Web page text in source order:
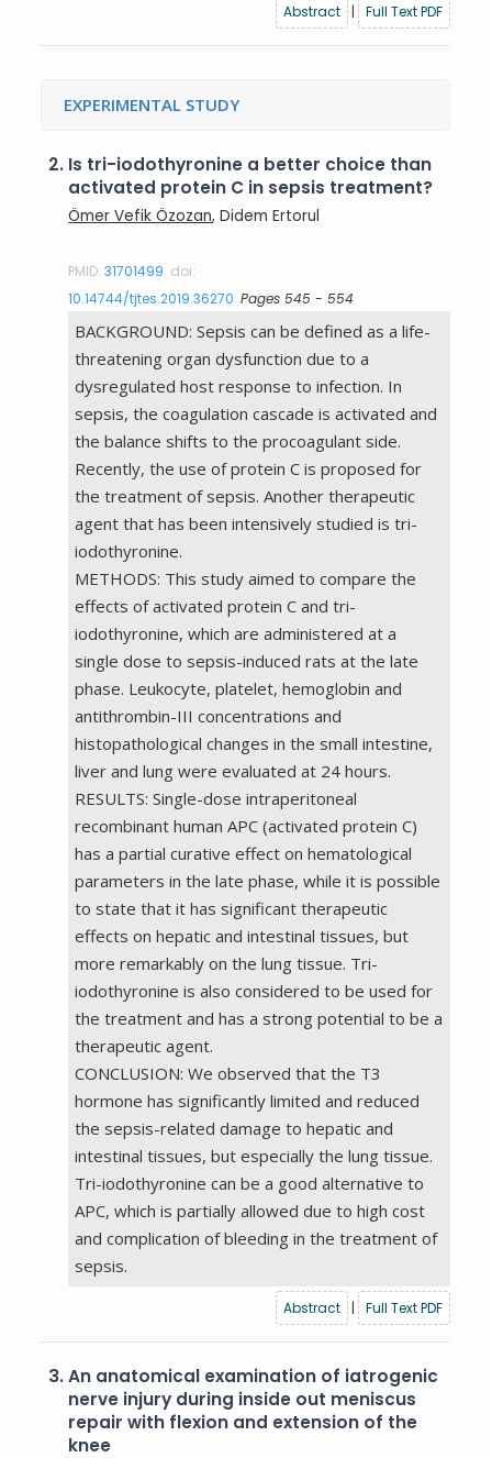
Abstract | Full Text PDF
EXPERIMENTAL STUDY
2. Is tri-iodothyronine a better choice than
activated protein C in sepsis treatment?
Ömer Vefik Özozan, Didem Ertorul
PMID:31701499 doi:
10.14744/tjtes.2019.36270 Pages 545 - 554
BACKGROUND: Sepsis can be defined as a life-
threatening organ dysfunction due to a
dysregulated host response to infection. In
sepsis, the coagulation cascade is activated and
the balance shifts to the procoagulant side.
Recently, the use of protein C is proposed for
the treatment of sepsis. Another therapeutic
agent that has been intensively studied is tri-
iodothyronine.
METHODS: This study aimed to compare the
effects of activated protein C and tri-
iodothyronine, which are administered at a
single dose to sepsis-induced rats at the late
phase. Leukocyte, platelet, hemoglobin and
antithrombin-III concentrations and
histopathological changes in the small intestine,
liver and lung were evaluated at 24 hours.
RESULTS: Single-dose intraperitoneal
recombinant human APC (activated protein C)
has a partial curative effect on hematological
parameters in the late phase, while it is possible
to state that it has significant therapeutic
effects on hepatic and intestinal tissues, but
more remarkably on the lung tissue. Tri-
iodothyronine is also considered to be used for
the treatment and has a strong potential to be a
therapeutic agent.
CONCLUSION: We observed that the T3
hormone has significantly limited and reduced
the sepsis-related damage to hepatic and
intestinal tissues, but especially the lung tissue.
Tri-iodothyronine can be a good alternative to
APC, which is partially allowed due to high cost
and complication of bleeding in the treatment of
sepsis.
Abstract | Full Text PDF
3.An anatomical examination of iatrogenic
nerve injury during inside out meniscus
repair with flexion and extension of the
knee